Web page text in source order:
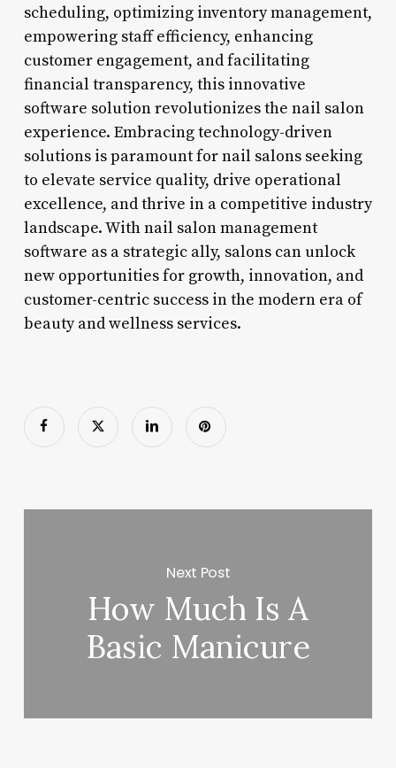
scheduling, optimizing inventory management,
empowering staff efficiency, enhancing
customer engagement, and facilitating
financial transparency, this innovative
software solution revolutionizes the nail salon
experience. Embracing technology-driven
solutions is paramount for nail salons seeking
to elevate service quality, drive operational
excellence, and thrive in a competitive industry
landscape. With nail salon management
software as a strategic ally, salons can unlock
new opportunities for growth, innovation, and
customer-centric success in the modern era of
beauty and wellness services.
Next Post
How Much Is A
Basic Manicure